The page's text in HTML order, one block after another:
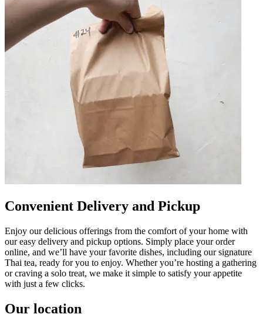
Convenient Delivery and Pickup
Enjoy our delicious offerings from the comfort of your home with
our easy delivery and pickup options. Simply place your order
online, and we’ll have your favorite dishes, including our signature
Thai tea, ready for you to enjoy. Whether you’re hosting a gathering
or craving a solo treat, we make it simple to satisfy your appetite
with just a few clicks.
Our location